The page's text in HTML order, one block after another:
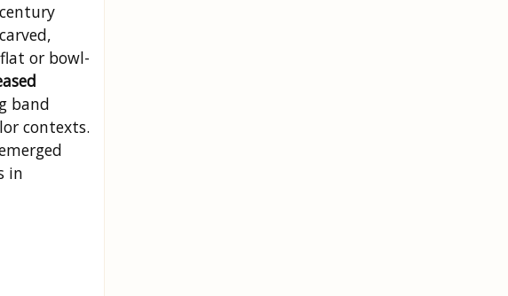
or bowl-
band
contexts.
in